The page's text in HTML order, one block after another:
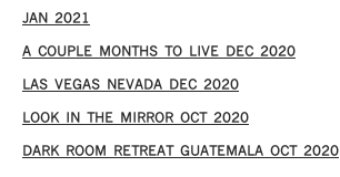
JAN 2021
A COUPLE MONTHS TO LIVE DEC 2020
LAS VEGAS NEVADA DEC 2020
LOOK IN THE MIRROR OCT 2020
DARK ROOM RETREAT GUATEMALA OCT 2020